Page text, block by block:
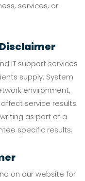
services, or
IT support services
supply. System
environment,
service results.
as part of a
specific results.
on our website for